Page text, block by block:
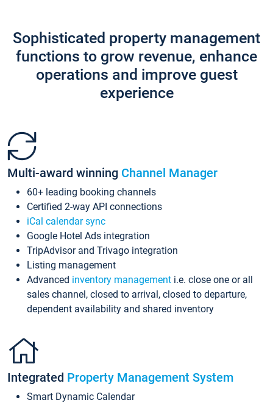
Sophisticated property management
functions to grow revenue, enhance
operations and improve guest
experience
Multi-award winning Channel Manager
60+ leading booking channels
Certified 2-way API connections
iCal calendar sync
Google Hotel Ads integration
TripAdvisor and Trivago integration
Listing management
Advanced inventory management i.e. close one or all
sales channel, closed to arrival, closed to departure,
dependent availability and shared inventory
Integrated Property Management System
Smart Dynamic Calendar